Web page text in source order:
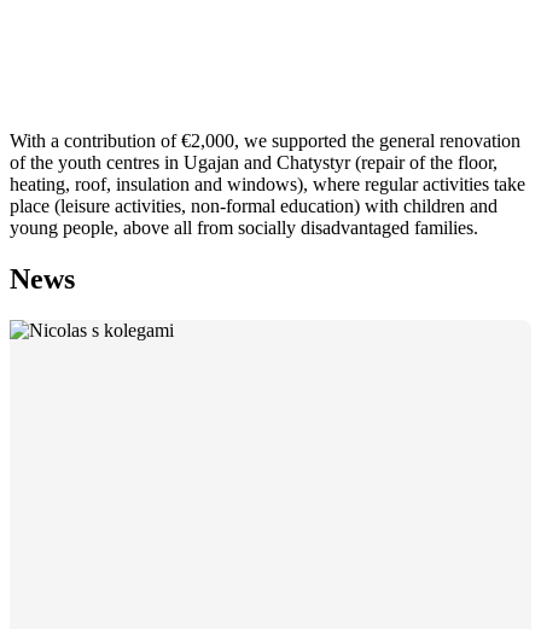
With a contribution of €2,000, we supported the general renovation
of the youth centres in Ugajan and Chatystyr (repair of the floor,
heating, roof, insulation and windows), where regular activities take
place (leisure activities, non-formal education) with children and
young people, above all from socially disadvantaged families.
News